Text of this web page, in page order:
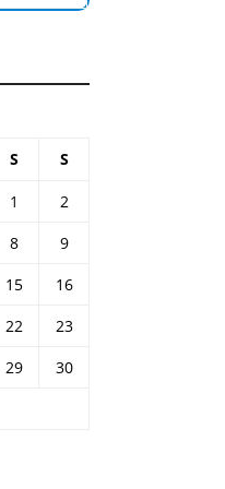
S S
1
2
8
9
15
16
22
23
29
30